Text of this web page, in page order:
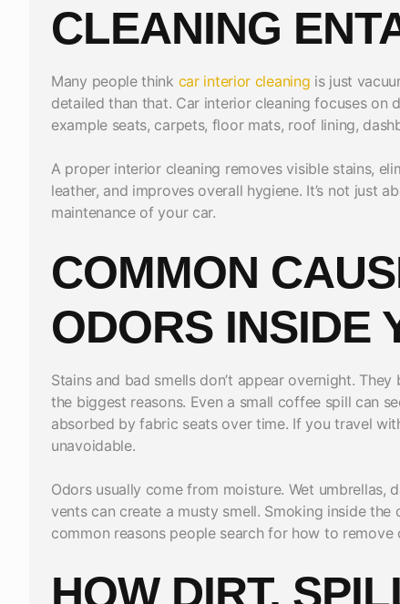
CLEANING
Many people think car interior cleaning is just
detailed than that. Car interior cleaning focuses
example seats, carpets, floor mats, roof lining,
A proper interior cleaning removes visible stains,
leather, and improves overall hygiene. It’s not just
maintenance of your car.
COMMON
ODORS INSIDE
Stains and bad smells don’t appear overnight.
the biggest reasons. Even a small coffee spill can
absorbed by fabric seats over time. If you travel
unavoidable.
Odors usually come from moisture. Wet umbrellas,
vents can create a musty smell. Smoking inside
common reasons people search for how to
HOW DIRT,